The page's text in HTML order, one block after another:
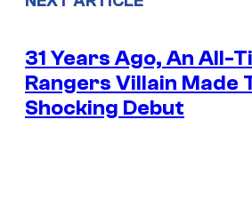
31 Years Ago, An All-
Rangers Villain Made
Shocking Debut